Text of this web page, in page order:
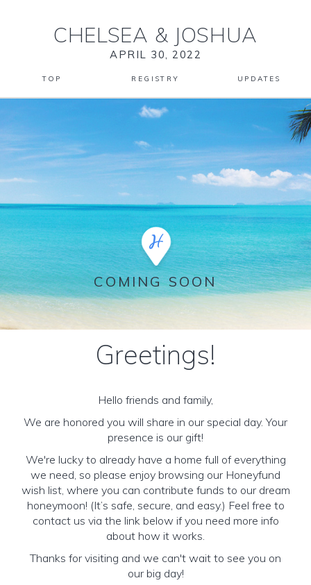
CHELSEA & JOSHUA
APRIL 30, 2022
TOP REGISTRY UPDATES
COMING SOON
Greetings!
Hello friends and family,
We are honored you will share in our special day. Your
presence is our gift!
We're lucky to already have a home full of everything
we need, so please enjoy browsing our Honeyfund
wish list, where you can contribute funds to our dream
honeymoon! (It’s safe, secure, and easy.) Feel free to
contact us via the link below if you need more info
about how it works.
Thanks for visiting and we can't wait to see you on
our big day!